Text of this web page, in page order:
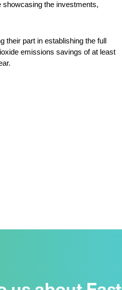
showcasing the investments,
their part in establishing the full
emissions savings of at least